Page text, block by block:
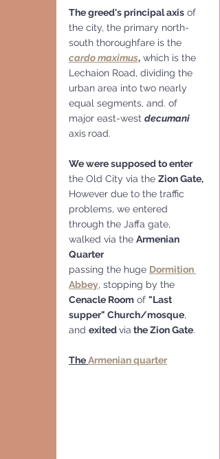
The greed's principal axis of
the city, the primary north-
south thoroughfare is the
cardo maximus, which is the
Lechaion Road, dividing the
urban area into two nearly
equal segments, and. of
major east-west decumani
axis road.
We were supposed to enter
the Old City via the Zion Gate,
However due to the traffic
problems, we entered
through the Jaffa gate,
walked via the Armenian
Quarter
passing the huge Dormition
Abbey, stopping by the
Cenacle Room of "Last
supper" Church/mosque,
and exited via the Zion Gate.
The Armenian quarter